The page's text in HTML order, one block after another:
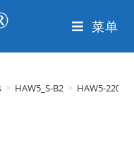
菜单
> HAW5_S-B2 > HAW5-